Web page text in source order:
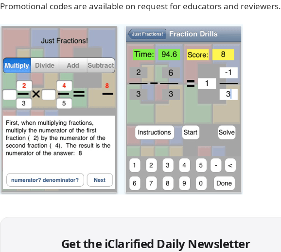
Promotional codes are available on request for educators and reviewers.
Get the iClarified Daily Newsletter